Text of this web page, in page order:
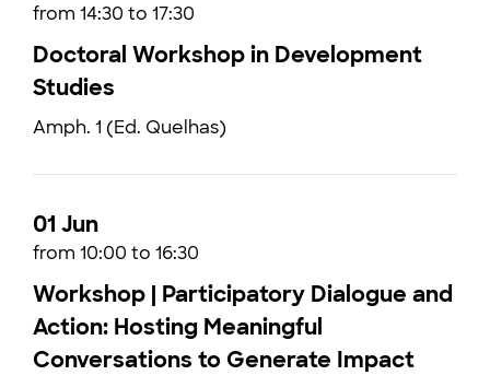
from 14:30 to 17:30
Doctoral Workshop in Development
Studies
Amph. 1 (Ed. Quelhas)
01 Jun
from 10:00 to 16:30
Workshop | Participatory Dialogue and
Action: Hosting Meaningful
Conversations to Generate Impact